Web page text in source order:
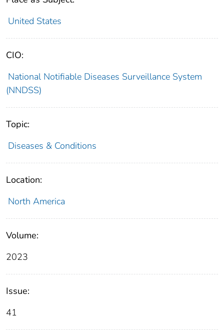
United States
CIO:
National Notifiable Diseases Surveillance System
(NNDSS)
Topic:
Diseases & Conditions
Location:
North America
Volume:
2023
Issue:
41